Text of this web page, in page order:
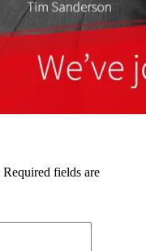
Required fields are